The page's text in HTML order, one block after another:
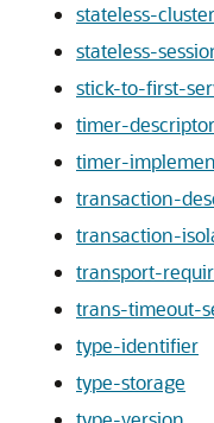
stateless-
stateless-
stick-to-first-
timer-descriptor
timer-
transaction-
transaction-
transport-
trans-timeout-
type-identifier
type-storage